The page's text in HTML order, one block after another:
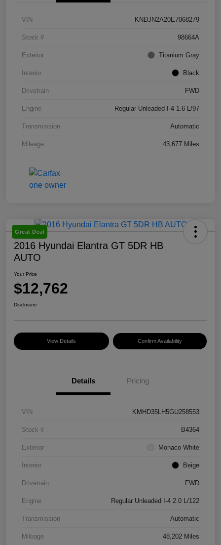
VIN KNDJN2A20E7068279
Stock # 98664A
Exterior Titanium Gray
Interior Black
Drivetrain FWD
Engine Regular Unleaded I-4 1.6 L/97
Transmission Automatic
Mileage 43,677 Miles
Great Deal
2016 Hyundai Elantra GT 5DR HB
AUTO
Your Price
$12,762
Disclosure
View Details Confirm Availability
Details Pricing
VIN KMHD35LH5GU258553
Stock # B4364
Exterior Monaco White
Interior Beige
Drivetrain FWD
Engine Regular Unleaded I-4 2.0 L/122
Transmission Automatic
Mileage 48,202 Miles